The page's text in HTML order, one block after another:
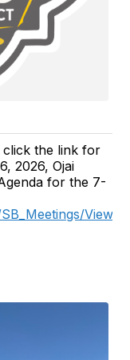
click the link for
2026, Ojai
for the 7-